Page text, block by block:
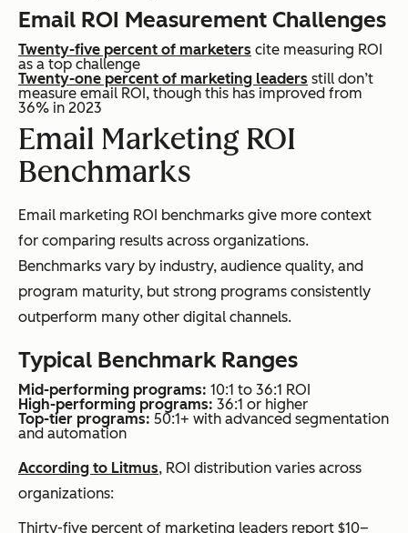
Email ROI Measurement Challenges
Twenty-five percent of marketers cite measuring ROI
as a top challenge
Twenty-one percent of marketing leaders still don’t
measure email ROI, though this has improved from
36% in 2023
Email Marketing ROI
Benchmarks
Email marketing ROI benchmarks give more context
for comparing results across organizations.
Benchmarks vary by industry, audience quality, and
program maturity, but strong programs consistently
outperform many other digital channels.
Typical Benchmark Ranges
Mid-performing programs: 10:1 to 36:1 ROI
High-performing programs: 36:1 or higher
Top-tier programs: 50:1+ with advanced segmentation
and automation
According to Litmus, ROI distribution varies across
organizations:
Thirty-five percent of marketing leaders report $10–